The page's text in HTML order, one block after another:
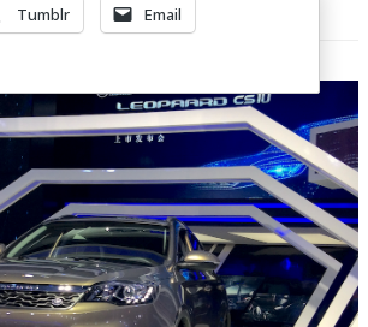
Tumblr
Email